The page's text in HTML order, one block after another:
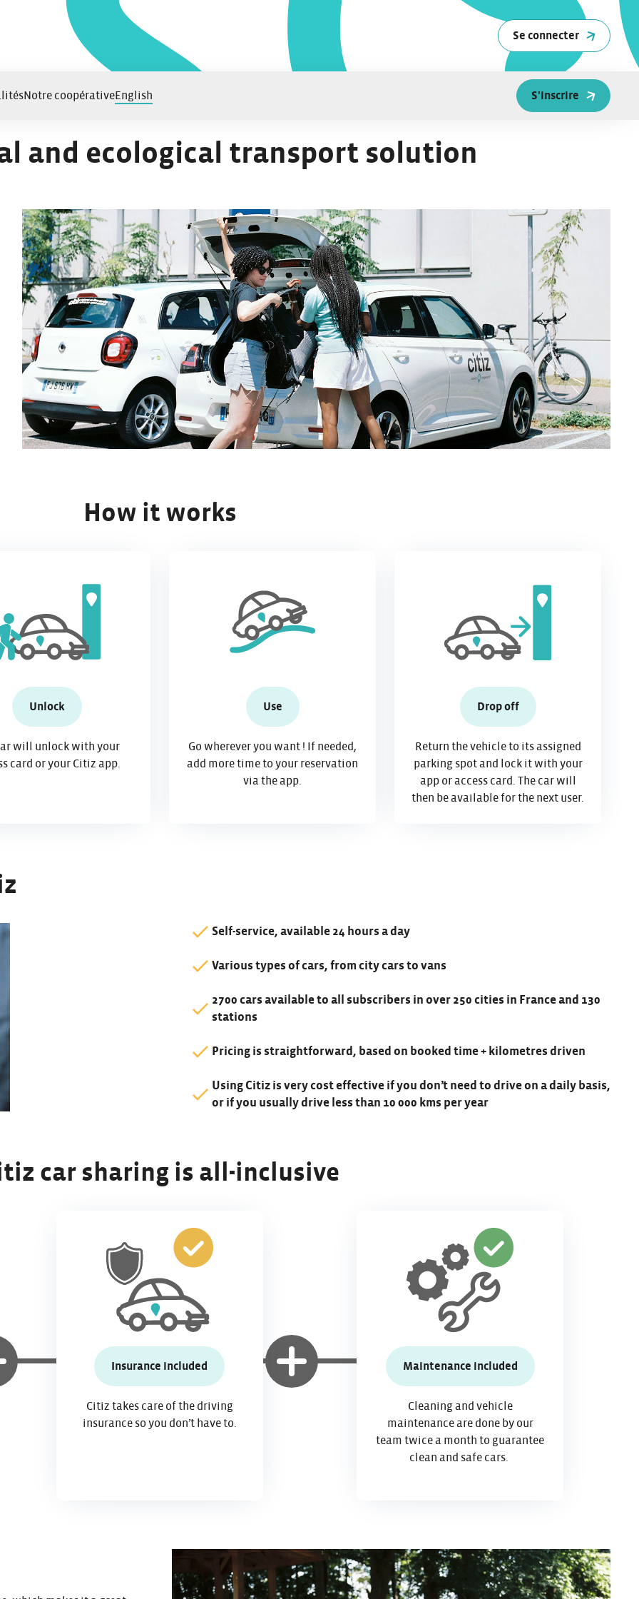
Se connecter
Notre coopérativeEnglish S'inscrire
and ecological transport solution
How it works
Unlock
will unlock with your
card or your Citiz app.
Use
Go wherever you want ! If needed,
add more time to your reservation
via the app.
Drop off
Return the vehicle to its assigned
parking spot and lock it with your
app or access card. The car will
then be available for the next user.
Self-service, available 24 hours a day
Various types of cars, from city cars to vans
2700 cars available to all subscribers in over 250 cities in France and 130
stations
Pricing is straightforward, based on booked time + kilometres driven
Using Citiz is very cost effective if you don’t need to drive on a daily basis,
or if you usually drive less than 10 000 kms per year
car sharing is all-inclusive
Insurance included
Citiz takes care of the driving
insurance so you don’t have to.
Maintenance included
Cleaning and vehicle
maintenanceare done by our
team twice a month to guarantee
clean and safe cars.